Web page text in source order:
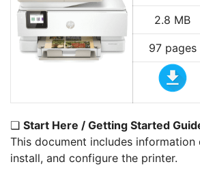
2.8 MB
97 pages
❏ Start Here / Getting Started
This document includes information
install, and configure the printer.